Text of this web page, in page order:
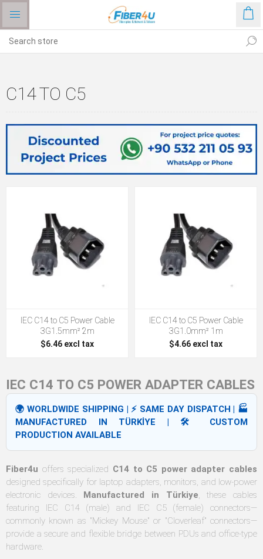
C14 TO C5
IEC C14 to C5 Power Cable
3G1.5mm² 2m
$6.46 excl tax
IEC C14 to C5 Power Cable
3G1.0mm² 1m
$4.66 excl tax
IEC C14 TO C5 POWER ADAPTER CABLES
🌍 WORLDWIDE SHIPPING | ⚡ SAME DAY DISPATCH | 🏭
MANUFACTURED IN TÜRKİYE | 🛠️ CUSTOM
PRODUCTION AVAILABLE
Fiber4u offers specialized C14 to C5 power adapter cables
designed specifically for laptop adapters, monitors, and low-power
electronic devices. Manufactured in Türkiye , these cables
featuring IEC C14 (male) and IEC C5 (female) connectors—
commonly known as "Mickey Mouse" or "Cloverleaf" connectors—
provide a secure and flexible bridge between PDUs and office-type
hardware.